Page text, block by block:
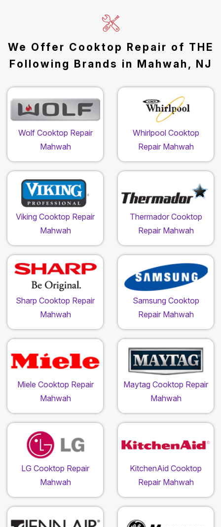
We Offer Cooktop Repair of THE
Following Brands in Mahwah, NJ
Wolf Cooktop Repair
Mahwah
Whirlpool Cooktop
Repair Mahwah
Viking Cooktop Repair
Mahwah
Thermador Cooktop
Repair Mahwah
Sharp Cooktop Repair
Mahwah
Samsung Cooktop
Repair Mahwah
Miele Cooktop Repair
Mahwah
Maytag Cooktop Repair
Mahwah
LG Cooktop Repair
Mahwah
KitchenAid Cooktop
Repair Mahwah